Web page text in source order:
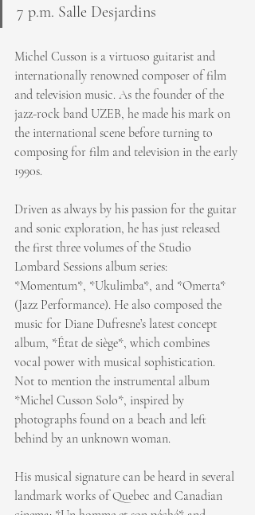
7 p.m. Salle Desjardins
Michel Cusson is a virtuoso guitarist and
internationally renowned composer of film
and television music. As the founder of the
jazz-rock band UZEB, he made his mark on
the international scene before turning to
composing for film and television in the early
1990s.
Driven as always by his passion for the guitar
and sonic exploration, he has just released
the first three volumes of the Studio
Lombard Sessions album series:
*Momentum*, *Ukulimba*, and *Omerta*
(Jazz Performance). He also composed the
music for Diane Dufresne’s latest concept
album, *État de siège*, which combines
vocal power with musical sophistication.
Not to mention the instrumental album
*Michel Cusson Solo*, inspired by
photographs found on a beach and left
behind by an unknown woman.
His musical signature can be heard in several
landmark works of Quebec and Canadian